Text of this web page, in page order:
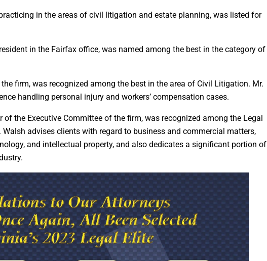
in the areas of civil litigation and estate planning, was listed for
in the Fairfax office, was named among the best in the category of
firm, was recognized among the best in the area of Civil Litigation. Mr.
handling personal injury and workers’ compensation cases.
of the Executive Committee of the firm, was recognized among the Legal
Walsh advises clients with regard to business and commercial matters,
and intellectual property, and also dedicates a significant portion of